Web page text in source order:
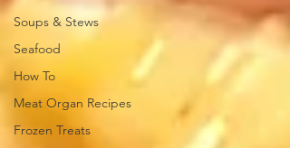
Soups & Stews
Seafood
How To
Meat Organ Recipes
Frozen Treats